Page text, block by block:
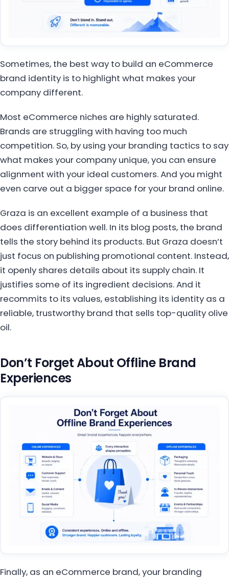
Sometimes, the best way to build an eCommerce
brand identity is to highlight what makes your
company different.
Most eCommerce niches are highly saturated.
Brands are struggling with having too much
competition. So, by using your branding tactics to say
what makes your company unique, you can ensure
alignment with your ideal customers. And you might
even carve out a bigger space for your brand online.
Graza is an excellent example of a business that
does differentiation well. In its blog posts, the brand
tells the story behind its products. But Graza doesn’t
just focus on publishing promotional content. Instead,
it openly shares details about its supply chain. It
justifies some of its ingredient decisions. And it
recommits to its values, establishing its identity as a
reliable, trustworthy brand that sells top-quality olive
oil.
Don’t Forget About Offline Brand
Experiences
Finally, as an eCommerce brand, your branding